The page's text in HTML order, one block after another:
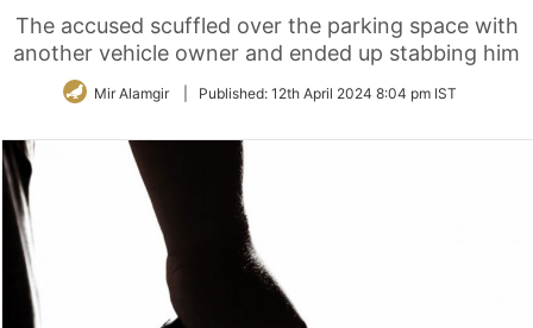
The accused scuffled over the parking space with
another vehicle owner and ended up stabbing him
Mir Alamgir Published: 12th April 2024 8:04 pm IST